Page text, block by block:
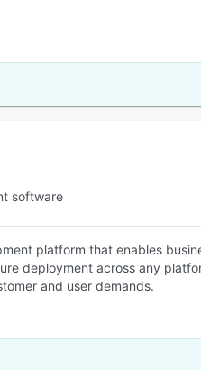
software
platform that enables
deployment across any
and user demands.